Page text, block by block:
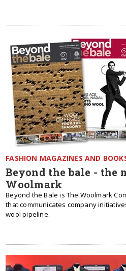
FASHION MAGAZINES AND
Beyond the bale - the
Woolmark
Beyond the Bale is The Woolmark
that communicates company
wool pipeline.